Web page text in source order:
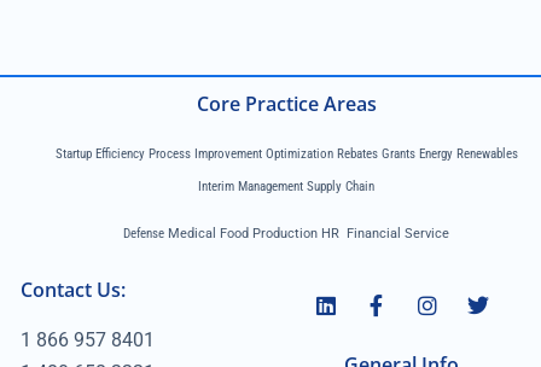
Core Practice Areas
Startup Efficiency Process Improvement Optimization Rebates Grants Energy Renewables
Interim Management Supply Chain
Defense Medical Food Production HR Financial Service
Contact Us:
1 866 957 8401